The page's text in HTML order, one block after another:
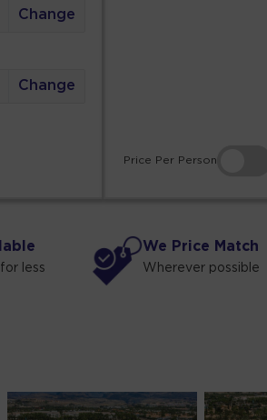
Change
Change
Price Per Person
less
We Price Match
Wherever possible